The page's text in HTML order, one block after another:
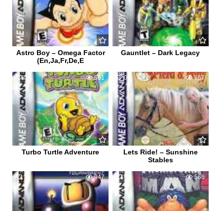
Astro Boy – Omega Factor
(En,Ja,Fr,De,E
Gauntlet – Dark Legacy
0 561
Turbo Turtle Adventure
0 667
Lets Ride! – Sunshine
Stables
1 947 0 566